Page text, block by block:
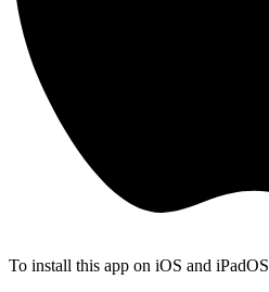
To install this app on iOS and iPadOS